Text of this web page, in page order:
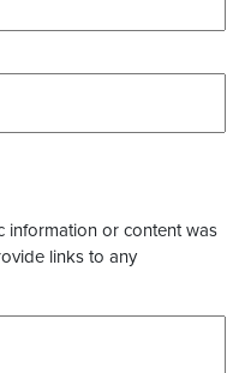
information or content was
links to any